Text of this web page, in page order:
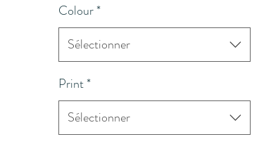
Colour*
Sélectionner
Print*
Sélectionner